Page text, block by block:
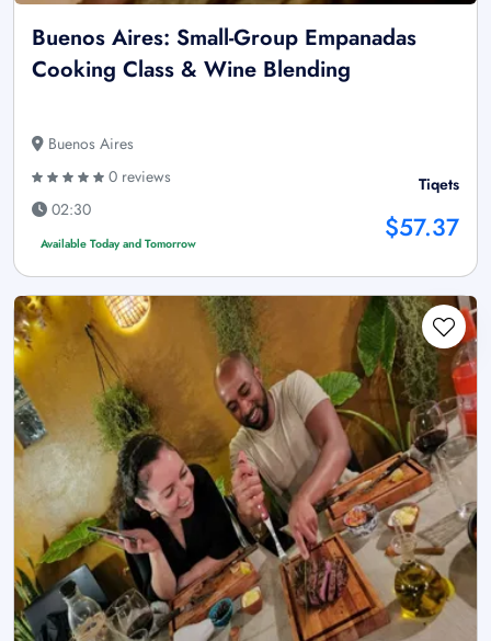
Buenos Aires: Small-Group Empanadas
Cooking Class & Wine Blending
Buenos Aires
0 reviews
02:30
Available Today and Tomorrow
Tiqets
$57.37